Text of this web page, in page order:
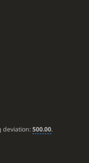
deviation:500.00.